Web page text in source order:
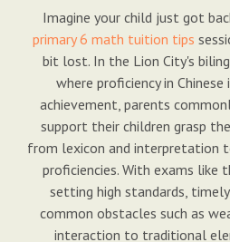
Imagine your child just got
primary 6 math tuition tips
bit lost. In the Lion City's
where proficiency in
achievement, parents
support their children grasp
from lexicon and interpretation
proficiencies. With exams like
setting high standards,
common obstacles such as
interaction to traditional